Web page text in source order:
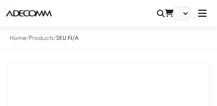
Home/Products/SKU:N/A